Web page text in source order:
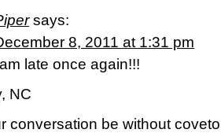
says:
8, 2011 at 1:31 pm
late once again!!!
NC
conversation be without